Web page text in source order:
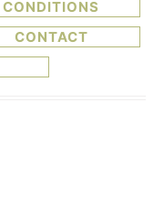
CONDITIONS
CONTACT